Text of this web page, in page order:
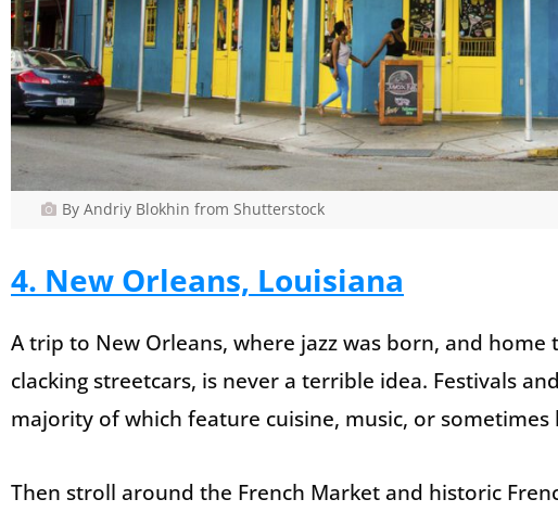
By Andriy Blokhin from Shutterstock
4. New Orleans, Louisiana
A trip to New Orleans, where jazz was born, and
clacking streetcars, is never a terrible idea. Festivals
majority of which feature cuisine, music, or sometimes
Then stroll around the French Market and historic